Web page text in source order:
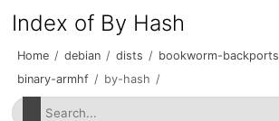
Index of By Hash
Home / debian / dists / bookworm-backports
binary-armhf / by-hash /